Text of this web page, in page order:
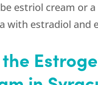
estriol cream or
with estradiol and